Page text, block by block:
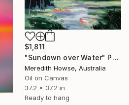
$1,811
"Sundown over Water" Painting
Meredith Howse, Australia
Oil on Canvas
37.2 x 37.2 in
Ready to hang